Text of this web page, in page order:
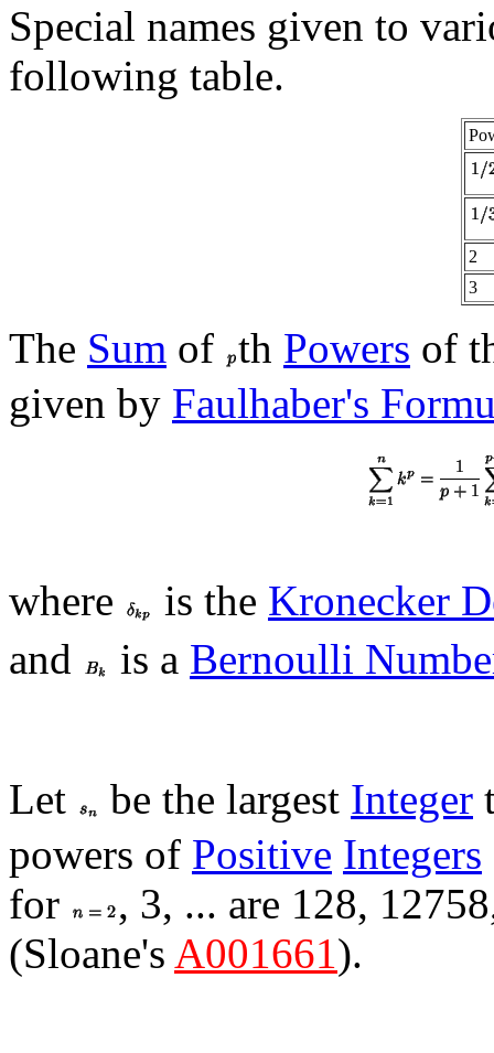
Special names given to
following table.
2
3
The Sum of th Powers of
given by Faulhaber's
where is the Kronecker
and
is a Bernoulli
Let be the largest Integer
powers of Positive Integers
for
, 3, ... are 128,
(Sloane's A001661).